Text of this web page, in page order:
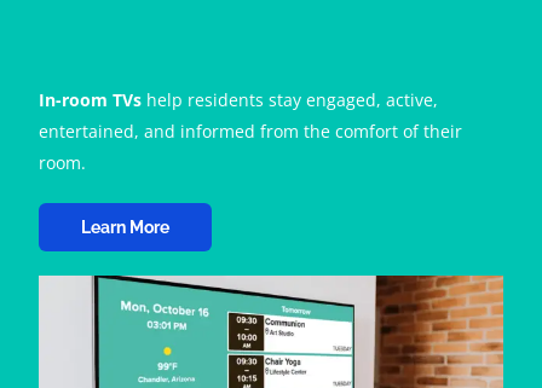
In-room TVs help residents stay engaged, active,
entertained, and informed from the comfort of their
room.
Learn More